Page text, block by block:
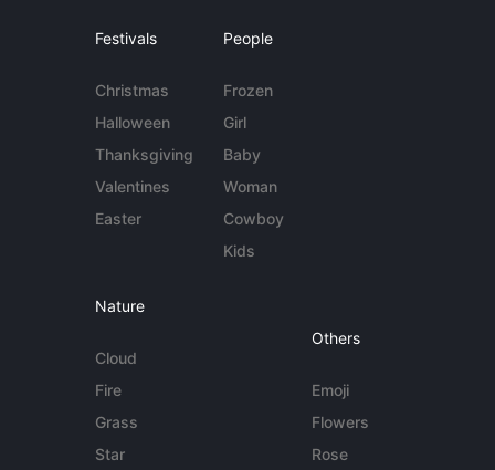
Festivals
Christmas
Halloween
Thanksgiving
Valentines
Easter
People
Frozen
Girl
Baby
Woman
Cowboy
Kids
Nature
Cloud
Fire
Grass
Star
Others
Emoji
Flowers
Rose